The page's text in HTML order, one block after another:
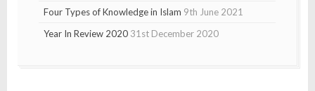
Four Types of Knowledge in Islam 9th June 2021
Year In Review 2020 31st December 2020